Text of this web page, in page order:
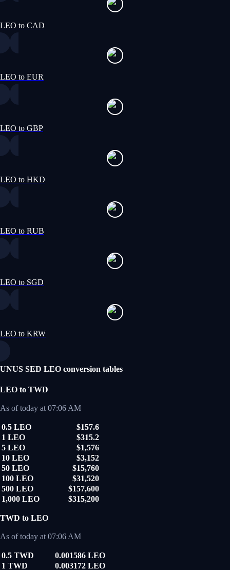
LEO to CAD
LEO to EUR
LEO to GBP
LEO to HKD
LEO to RUB
LEO to SGD
LEO to KRW
UNUS SED LEO conversion tables
LEO to TWD
As of today at 07:06 AM
0.5 LEO
$157.6
1 LEO
$315.2
5 LEO
$1,576
10 LEO
$3,152
50 LEO
$15,760
100 LEO
$31,520
500 LEO
$157,600
1,000 LEO
$315,200
TWD to LEO
As of today at 07:06 AM
0.5 TWD
0.001586 LEO
1 TWD
0.003172 LEO